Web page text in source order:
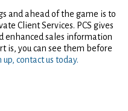
and ahead of the game is to
Client Services. PCS gives
enhanced sales information
is, you can see them before
up, contact us today.